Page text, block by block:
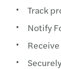
Track
Notify